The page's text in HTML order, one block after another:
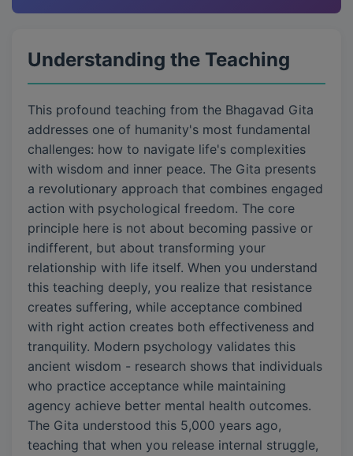
Understanding the Teaching
This profound teaching from the Bhagavad Gita
addresses one of humanity's most fundamental
challenges: how to navigate life's complexities
with wisdom and inner peace. The Gita presents
a revolutionary approach that combines engaged
action with psychological freedom. The core
principle here is not about becoming passive or
indifferent, but about transforming your
relationship with life itself. When you understand
this teaching deeply, you realize that resistance
creates suffering, while acceptance combined
with right action creates both effectiveness and
tranquility. Modern psychology validates this
ancient wisdom - research shows that individuals
who practice acceptance while maintaining
agency achieve better mental health outcomes.
The Gita understood this 5,000 years ago,
teaching that when you release internal struggle,